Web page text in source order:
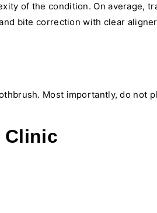
of the condition. On average,
bite correction with clear
Most importantly, do not
Clinic